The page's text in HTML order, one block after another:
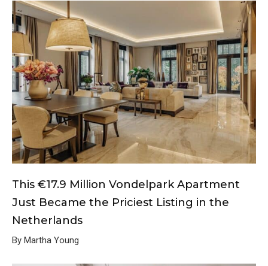
This €17.9 Million Vondelpark Apartment
Just Became the Priciest Listing in the
Netherlands
By Martha Young